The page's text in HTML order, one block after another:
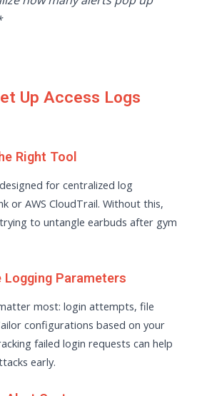
Up Access Logs
Right Tool
for centralized log
or AWS CloudTrail. Without this,
to untangle earbuds after gym
Logging Parameters
most: login attempts, file
configurations based on your
failed login requests can help
early.